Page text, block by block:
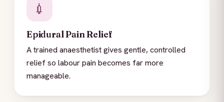
💉
Epidural Pain Relief
A trained anaesthetist gives gentle, controlled
relief so labour pain becomes far more
manageable.